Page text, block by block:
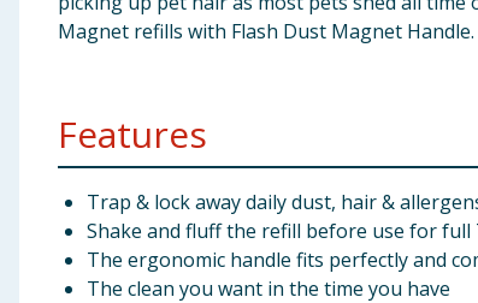
Magnet refills with Flash Dust Magnet Handle.
Features
Trap & lock away daily dust, hair &
Shake and fluff the refill before use for full
The ergonomic handle fits perfectly and
The clean you want in the time you have